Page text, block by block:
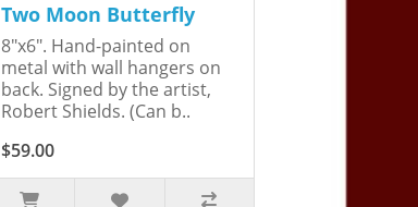
Two Moon Butterfly
8"x6". Hand-painted on
metal with wall hangers on
back. Signed by the artist,
Robert Shields. (Can b..
$59.00